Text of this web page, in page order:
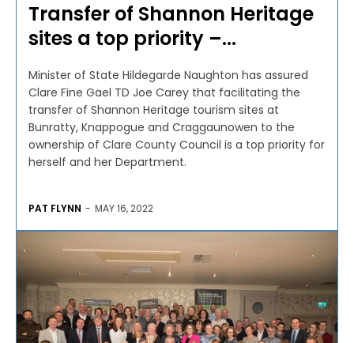
Transfer of Shannon Heritage
sites a top priority –...
Minister of State Hildegarde Naughton has assured
Clare Fine Gael TD Joe Carey that facilitating the
transfer of Shannon Heritage tourism sites at
Bunratty, Knappogue and Craggaunowen to the
ownership of Clare County Council is a top priority for
herself and her Department.
PAT FLYNN - MAY 16, 2022